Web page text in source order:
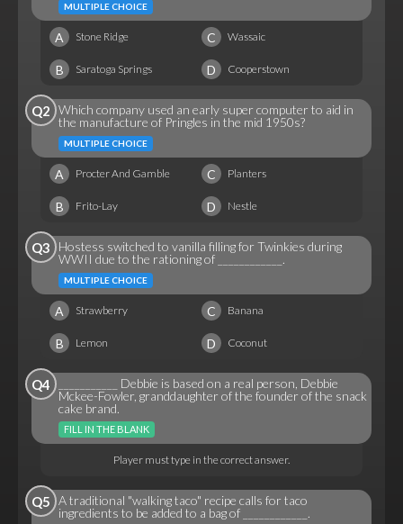
MULTIPLE CHOICE
A Stone Ridge C Wassaic
B Saratoga Springs D Cooperstown
Q2 Which company used an early super computer to aid in
the manufacture of Pringles in the mid 1950s?
MULTIPLE CHOICE
A Procter And Gamble C Planters
B Frito-Lay D Nestle
Q3
Hostess switched to vanilla filling for Twinkies during
WWII due to the rationing of ____________.
MULTIPLE CHOICE
A Strawberry C Banana
B Lemon D Coconut
Q4
___________ Debbie is based on a real person, Debbie
Mckee-Fowler, granddaughter of the founder of the snack
cake brand.
FILL IN THE BLANK
Player must type in the correct answer.
Q5 A traditional "walking taco" recipe calls for taco
ingredients to be added to a bag of ____________.